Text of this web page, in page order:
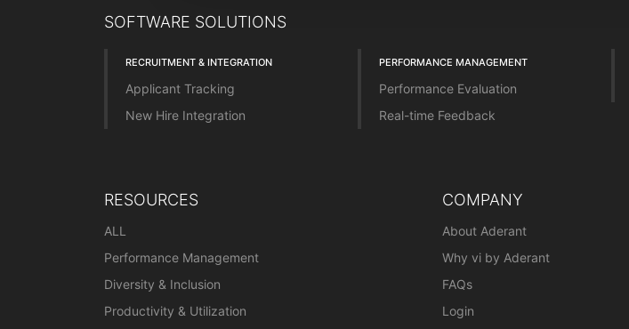
SOFTWARE SOLUTIONS
RECRUITMENT & INTEGRATION
Applicant Tracking
New Hire Integration
PERFORMANCE MANAGEMENT
Performance Evaluation
Real-time Feedback
RESOURCES
ALL
Performance Management
Diversity & Inclusion
Productivity & Utilization
COMPANY
About Aderant
Why vi by Aderant
FAQs
Login